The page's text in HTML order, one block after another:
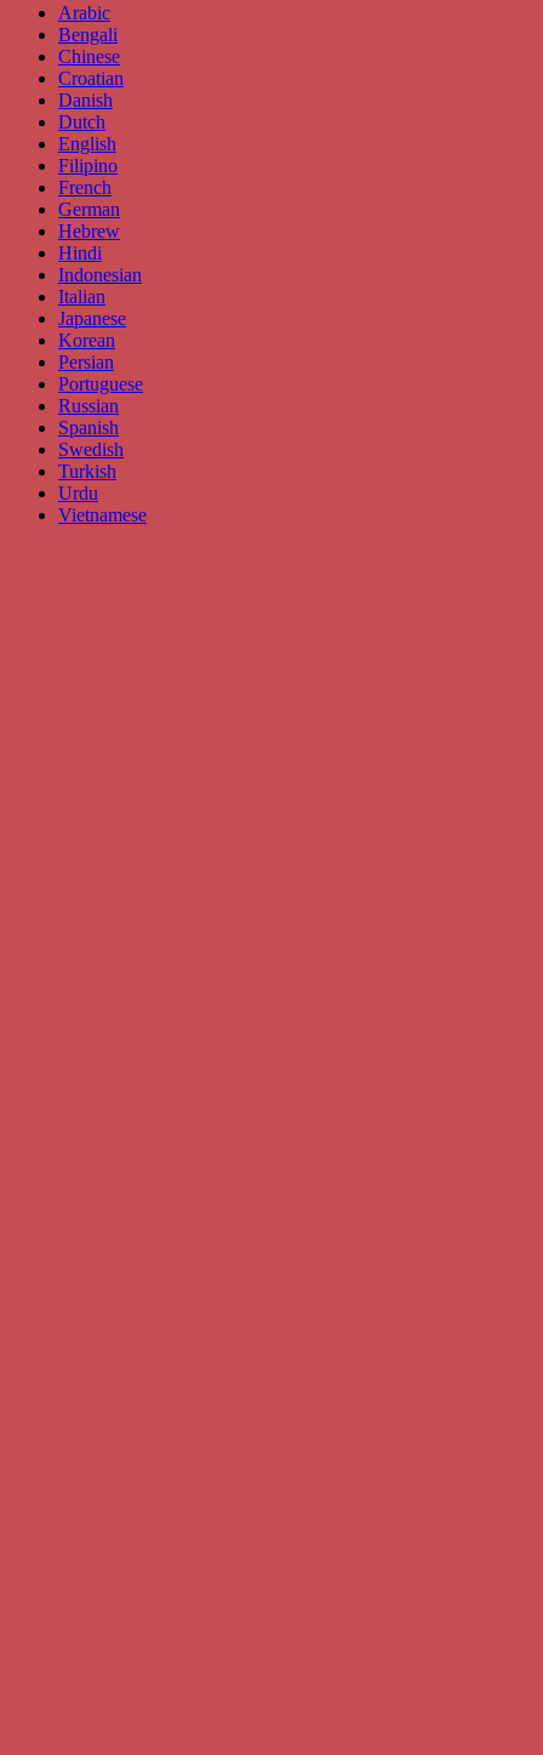
Arabic
Bengali
Chinese
Croatian
Danish
Dutch
English
Filipino
French
German
Hebrew
Hindi
Indonesian
Italian
Japanese
Korean
Persian
Portuguese
Russian
Spanish
Swedish
Turkish
Urdu
Vietnamese